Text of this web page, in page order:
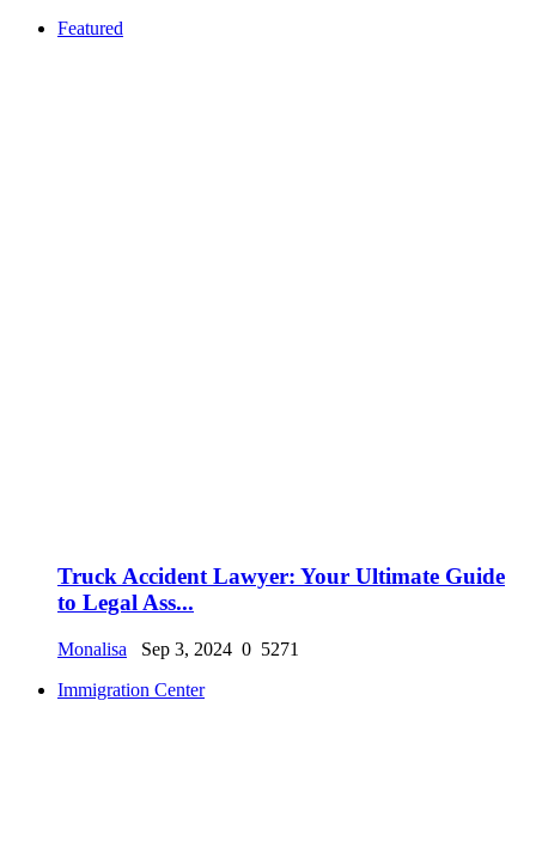
Featured
Truck Accident Lawyer: Your Ultimate Guide
to Legal Ass...
Monalisa Sep 3, 2024 0 5271
Immigration Center